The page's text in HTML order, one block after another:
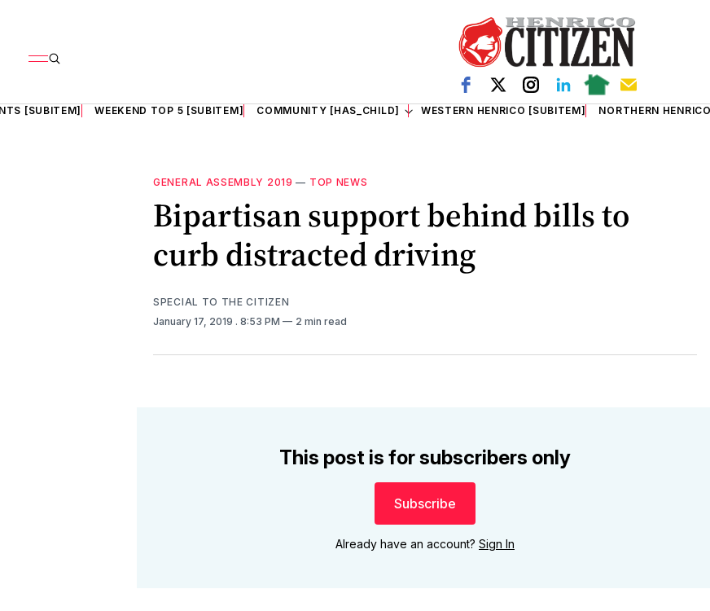
[SUBITEM] WEEKEND TOP 5 [SUBITEM] COMMUNITY [HAS_CHILD] WESTERN HENRICO [SUBITEM] NORTHERN
GENERAL ASSEMBLY 2019 — TOP NEWS
Bipartisan support behind bills to
curb distracted driving
SPECIAL TO THE CITIZEN
January 17, 2019 . 8:53 PM 2 min read
This post is for subscribers only
Subscribe
Already have an account? Sign In